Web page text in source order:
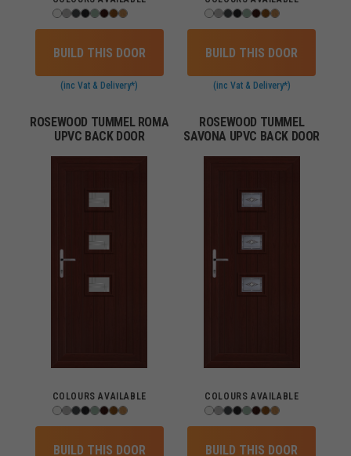
BUILD THIS DOOR
(inc Vat & Delivery*)
BUILD THIS DOOR
(inc Vat & Delivery*)
ROSEWOOD TUMMEL ROMA
UPVC BACK DOOR
COLOURS AVAILABLE
BUILD THIS DOOR
ROSEWOOD TUMMEL
SAVONA UPVC BACK DOOR
COLOURS AVAILABLE
BUILD THIS DOOR